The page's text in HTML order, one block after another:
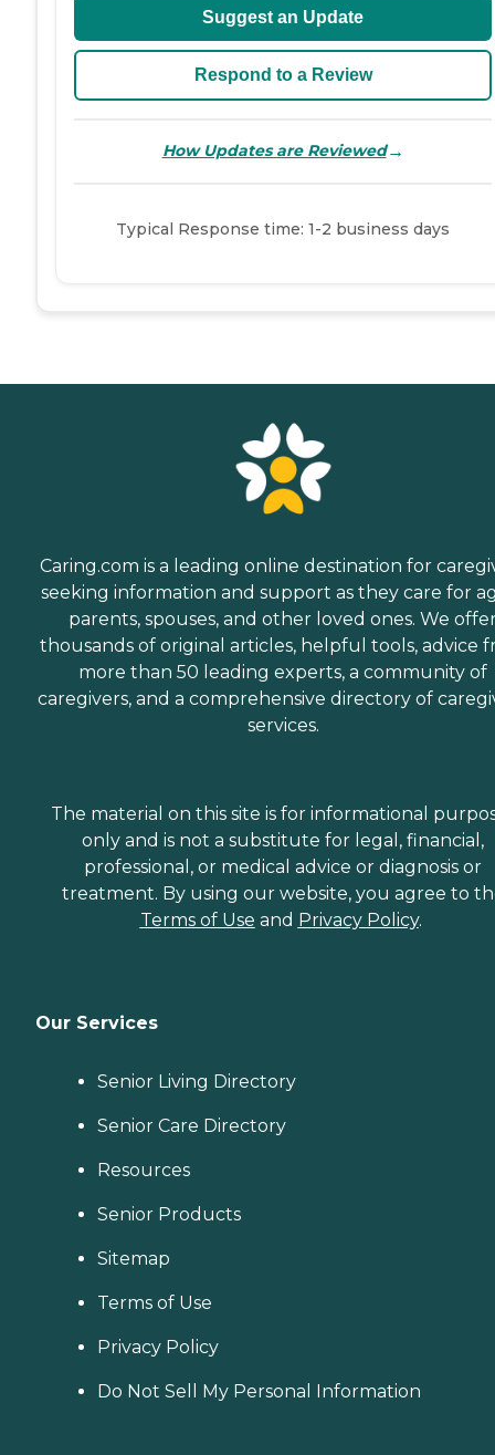
Suggest an Update
Respond to a Review
How Updates are Reviewed→
Typical Response time: 1-2 business days
Caring.com is a leading online destination for
seeking information and support as they care for
parents, spouses, and other loved ones. We
thousands of original articles, helpful tools, advice
more than 50 leading experts, a community of
caregivers, and a comprehensive directory of
services.
The material on this site is for informational
only and is not a substitute for legal, financial,
professional, or medical advice or diagnosis or
treatment. By using our website, you agree to
Terms of Use and Privacy Policy.
Our Services
Senior Living Directory
Senior Care Directory
Resources
Senior Products
Sitemap
Terms of Use
Privacy Policy
Do Not Sell My Personal Information